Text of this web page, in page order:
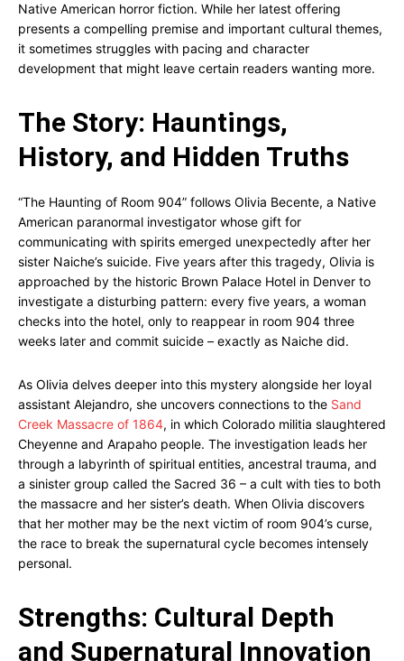
Native American horror fiction. While her latest offering
presents a compelling premise and important cultural themes,
it sometimes struggles with pacing and character
development that might leave certain readers wanting more.
The Story: Hauntings,
History, and Hidden Truths
“The Haunting of Room 904” follows Olivia Becente, a Native
American paranormal investigator whose gift for
communicating with spirits emerged unexpectedly after her
sister Naiche’s suicide. Five years after this tragedy, Olivia is
approached by the historic Brown Palace Hotel in Denver to
investigate a disturbing pattern: every five years, a woman
checks into the hotel, only to reappear in room 904 three
weeks later and commit suicide – exactly as Naiche did.
As Olivia delves deeper into this mystery alongside her loyal
assistant Alejandro, she uncovers connections to the Sand
Creek Massacre of 1864, in which Colorado militia slaughtered
Cheyenne and Arapaho people. The investigation leads her
through a labyrinth of spiritual entities, ancestral trauma, and
a sinister group called the Sacred 36 – a cult with ties to both
the massacre and her sister’s death. When Olivia discovers
that her mother may be the next victim of room 904’s curse,
the race to break the supernatural cycle becomes intensely
personal.
Strengths: Cultural Depth
and Supernatural Innovation